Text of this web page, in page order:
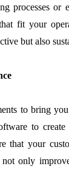
processes or
fit your
but also
to bring
to
that your
only